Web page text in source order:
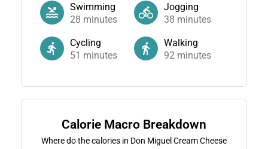
Swimming
28 minutes
Jogging
38 minutes
Cycling
51 minutes
Walking
92 minutes
Calorie Macro Breakdown
Where do the calories in Don Miguel Cream Cheese